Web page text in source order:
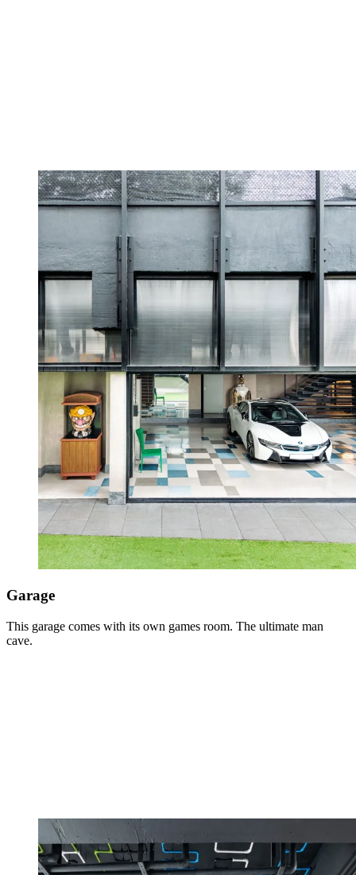
Garage
This garage comes with its own games room. The ultimate man
cave.